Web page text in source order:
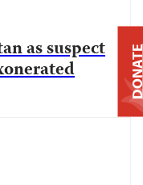
as suspect